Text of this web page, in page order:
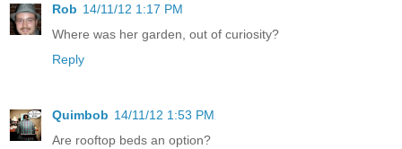
Rob 14/11/12 1:17 PM
Where was her garden, out of curiosity?
Reply
Quimbob 14/11/12 1:53 PM
Are rooftop beds an option?